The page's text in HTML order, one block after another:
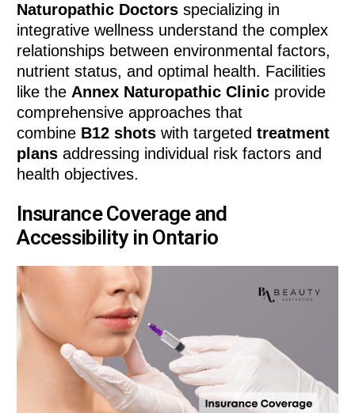
Naturopathic Doctors specializing in
integrative wellness understand the complex
relationships between environmental factors,
nutrient status, and optimal health. Facilities
like the Annex Naturopathic Clinic provide
comprehensive approaches that
combine B12 shots with targetedtreatment
plans addressing individual risk factors and
health objectives.
Insurance Coverage and
Accessibility in Ontario